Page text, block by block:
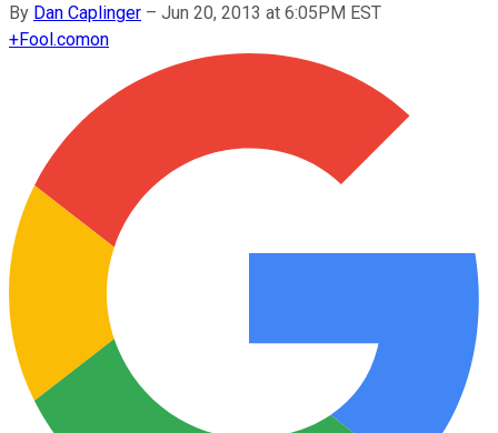
By Dan Caplinger – Jun 20, 2013 at 6:05PM EST
+Fool.comon